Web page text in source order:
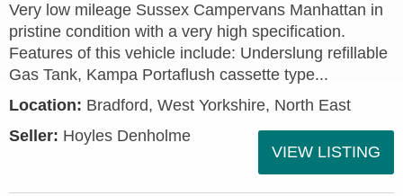
Very low mileage Sussex Campervans Manhattan in
pristine condition with a very high specification.
Features of this vehicle include: Underslung refillable
Gas Tank, Kampa Portaflush cassette type...
Location: Bradford, West Yorkshire, North East
Seller: Hoyles Denholme
VIEW LISTING